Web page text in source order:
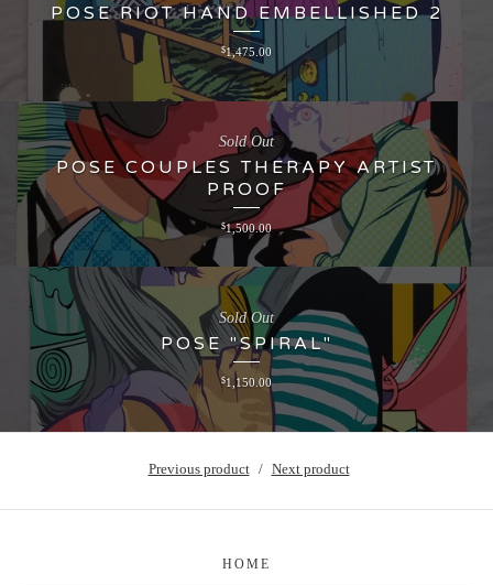
POSE RIOT HAND EMBELLISHED 2
$1,475.00
POSE COUPLES THERAPY ARTIST
PROOF
$1,500.00
Sold Out
POSE "SPIRAL"
$1,150.00
Sold Out
Previous product Next product
HOME